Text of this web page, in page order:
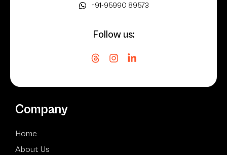
+91-95990 89573
Follow us:
Company
Home
About Us